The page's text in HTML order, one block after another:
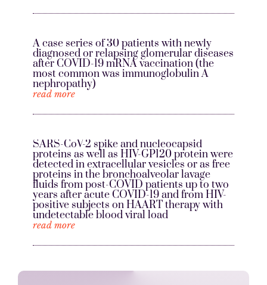
A case series of 30 patients with newly
diagnosed or relapsing glomerular diseases
after COVID-19 mRNA vaccination (the
most common was immunoglobulin A
nephropathy)
read more
SARS-CoV-2 spike and nucleocapsid
proteins as well as HIV-GP120 protein were
detected in extracellular vesicles or as free
proteins in the bronchoalveolar lavage
fluids from post-COVID patients up to two
years after acute COVID-19 and from HIV-
positive subjects on HAART therapy with
undetectable blood viral load
read more